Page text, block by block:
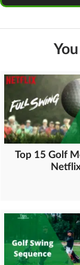
Top 15 Golf